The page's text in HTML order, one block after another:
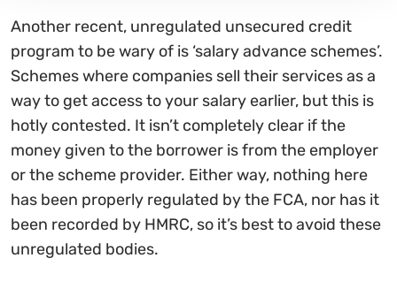
Another recent, unregulated unsecured credit
program to be wary of is ‘salary advance schemes’.
Schemes where companies sell their services as a
way to get access to your salary earlier, but this is
hotly contested. It isn’t completely clear if the
money given to the borrower is from the employer
or the scheme provider. Either way, nothing here
has been properly regulated by the FCA, nor has it
been recorded by HMRC, so it’s best to avoid these
unregulated bodies.